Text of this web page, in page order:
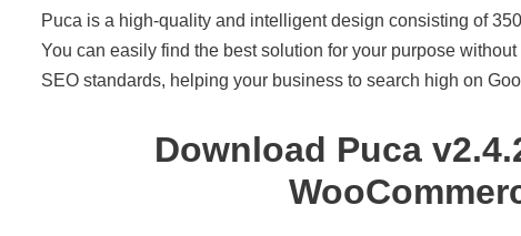
Puca is a high-quality and intelligent design consisting of
You can easily find the best solution for your purpose
SEO standards, helping your business to search high on
Download Puca